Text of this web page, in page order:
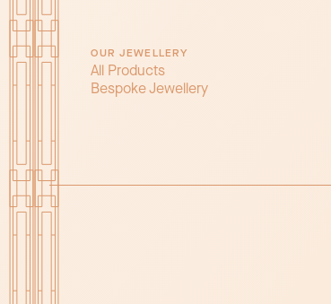
OUR JEWELLERY
All Products
Bespoke Jewellery